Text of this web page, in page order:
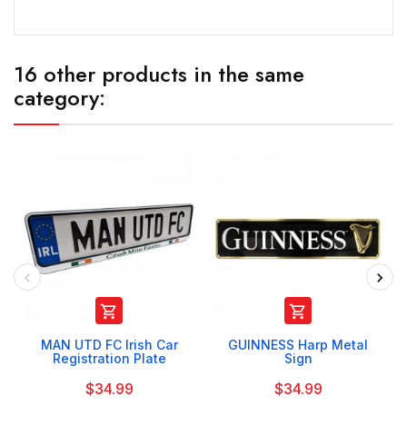
16 other products in the same
category:

MAN UTD FC Irish Car
Registration Plate
$34.99

GUINNESS Harp Metal
Sign
$34.99